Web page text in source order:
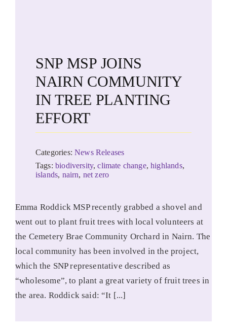
SNP MSP JOINS
NAIRN COMMUNITY
IN TREE PLANTING
EFFORT
Categories:News Releases
Tags:biodiversity,climate change,highlands,
islands, nairn, net zero
Emma Roddick MSP recently grabbed a shovel and
went out to plant fruit trees with local volunteers at
the Cemetery Brae Community Orchard in Nairn. The
local community has been involved in the project,
which the SNP representative described as
“wholesome”, to plant a great variety of fruit trees in
the area. Roddick said: “It [...]